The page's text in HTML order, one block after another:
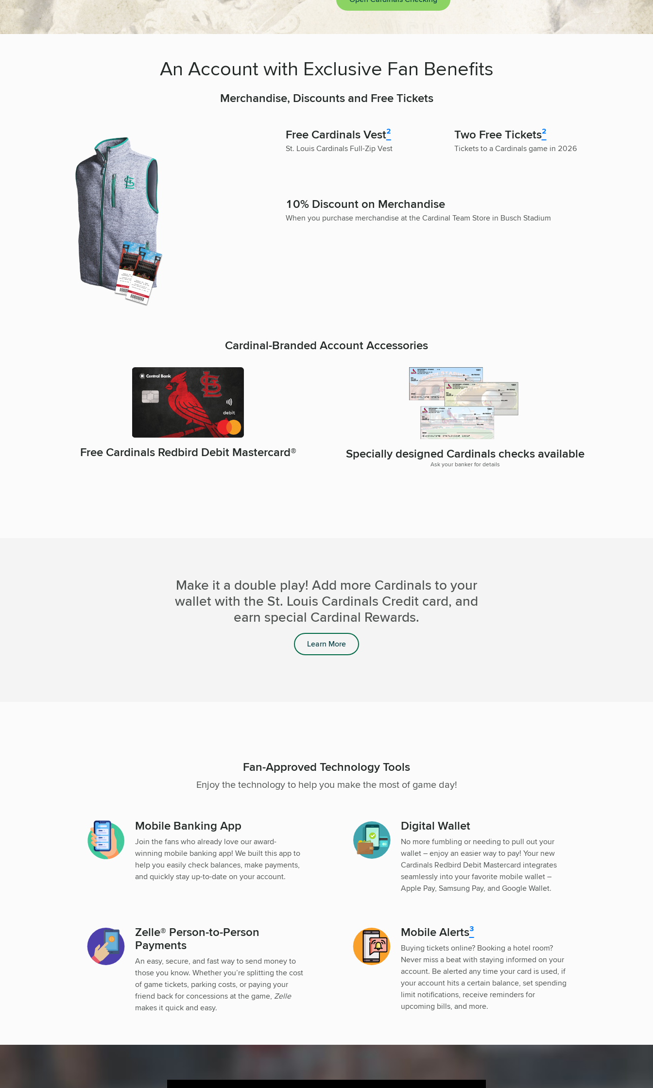
An Account with Exclusive Fan Benefits
Merchandise, Discounts and Free Tickets
Free Cardinals Vest²
St. Louis Cardinals Full-Zip Vest
Two Free Tickets²
Tickets to a Cardinals game in 2026
10% Discount on Merchandise
When you purchase merchandise at the Cardinal Team Store in Busch Stadium
Cardinal-Branded Account Accessories
Free Cardinals Redbird Debit Mastercard® Specially designed Cardinals checks available
Ask your banker for details
Make it a double play! Add more Cardinals to your
wallet with the St. Louis Cardinals Credit card, and
earn special Cardinal Rewards.
Learn More
Fan-Approved Technology Tools
Enjoy the technology to help you make the most of game day!
Mobile Banking App
Join the fans who already love our award-
winning mobile banking app! We built this app to
help you easily check balances, make payments,
and quickly stay up-to-date on your account.
Digital Wallet
No more fumbling or needing to pull out your
wallet – enjoy an easier way to pay! Your new
Cardinals Redbird Debit Mastercard integrates
seamlessly into your favorite mobile wallet –
Apple Pay, Samsung Pay, and Google Wallet.
Zelle® Person-to-Person
Payments
An easy, secure, and fast way to send money to
those you know. Whether you’re splitting the cost
of game tickets, parking costs, or paying your
friend back for concessions at the game, Zelle
makes it quick and easy.
Mobile Alerts³
Buying tickets online? Booking a hotel room?
Never miss a beat with staying informed on your
account. Be alerted any time your card is used, if
your account hits a certain balance, set spending
limit notifications, receive reminders for
upcoming bills, and more.